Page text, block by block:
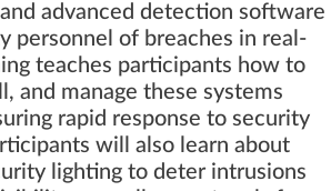
advanced detection software
personnel of breaches in real-
teaches participants how to
and manage these systems
rapid response to security
will also learn about
lighting to deter intrusions